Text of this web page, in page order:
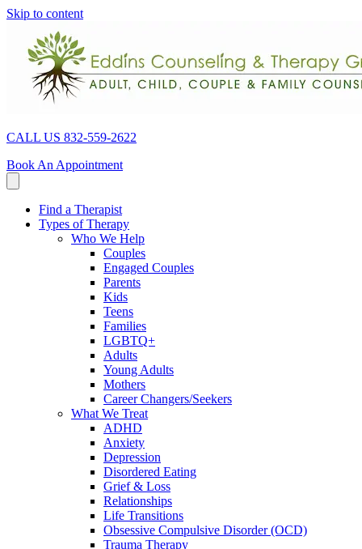
Skip to content
CALL US 832-559-2622
Book An Appointment
Find a Therapist
Types of Therapy
Who We Help
Couples
Engaged Couples
Parents
Kids
Teens
Families
LGBTQ+
Adults
Young Adults
Mothers
Career Changers/Seekers
What We Treat
ADHD
Anxiety
Depression
Disordered Eating
Grief & Loss
Relationships
Life Transitions
Obsessive Compulsive Disorder (OCD)
Trauma Therapy